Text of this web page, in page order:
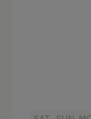
Garden /
Amenities for
fully
burner